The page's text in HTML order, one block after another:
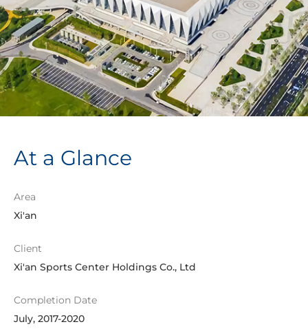
At a Glance
Area
Xi'an
Client
Xi'an Sports Center Holdings Co., Ltd
Completion Date
July, 2017-2020